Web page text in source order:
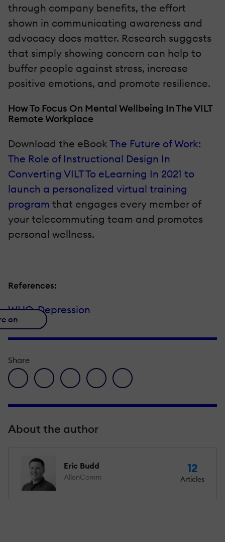
through company benefits, the effort
shown in communicating awareness and
advocacy does matter. Research suggests
that simply showing concern can help to
buffer people against stress, increase
positive emotions, and promote resilience.
How To Focus On Mental Wellbeing In The VILT
Remote Workplace
Download the eBook The Future of Work:
The Role of Instructional Design In
Converting VILT To eLearning In 2021 to
launch a personalized virtual training
program that engages every member of
your telecommuting team and promotes
personal wellness.
References:
WHO-Depression
on
Share
facebook icon
twitter iconlinkedin iconpinterest iconenvelope icon
About the author
Eric Budd
AllenComm
12
Articles